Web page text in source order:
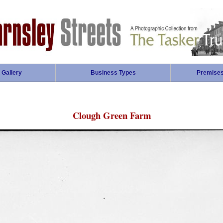
Gallery Business Types
Clough Green Farm